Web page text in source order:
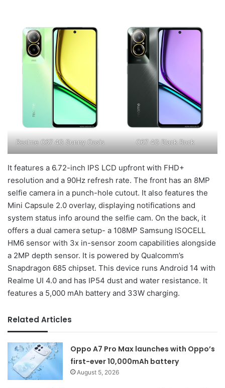
Realme C67 4G Sunny Oasis C67 4G Black Rock
It features a 6.72-inch IPS LCD upfront with FHD+
resolution and a 90Hz refresh rate. The front has an 8MP
selfie camera in a punch-hole cutout. It also features the
Mini Capsule 2.0 overlay, displaying notifications and
system status info around the selfie cam. On the back, it
offers a dual camera setup- a 108MP Samsung ISOCELL
HM6 sensor with 3x in-sensor zoom capabilities alongside
a 2MP depth sensor. It is powered by Qualcomm’s
Snapdragon 685 chipset. This device runs Android 14 with
Realme UI 4.0 and has IP54 dust and water resistance. It
features a 5,000 mAh battery and 33W charging.
Related Articles
Oppo A7 Pro Max launches with Oppo’s
first-ever 10,000mAh battery
August 5, 2026